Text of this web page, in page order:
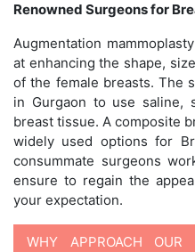
Renowned Surgeons for
Augmentation
at enhancing the shape,
of the female breasts. The
in Gurgaon to use saline,
breast tissue. A composite
widely used options for
consummate surgeons
ensure to regain the
your expectation.
WHY APPROACH OUR